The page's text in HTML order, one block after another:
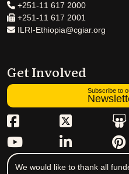
+251-11 617 2000
+251-11 617 2001
ILRI-Ethiopia@cgiar.org
Get Involved
Subscribe to
We would like to thank all